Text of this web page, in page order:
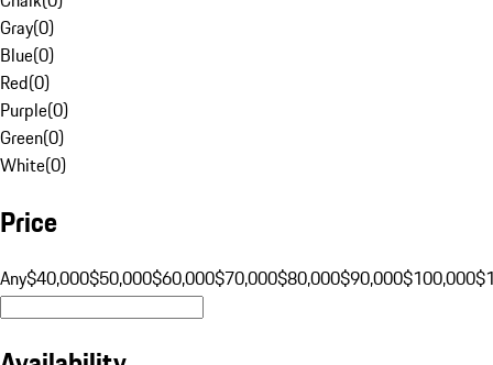
Gray(0)
Blue(0)
Red(0)
Purple(0)
Green(0)
White(0)
Price
Any$40,000$50,000$60,000$70,000$80,000$90,000$100,000